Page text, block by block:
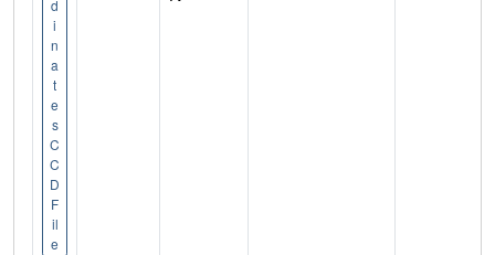
d
i
n
a
t
e
s
C
C
D
F
il
e